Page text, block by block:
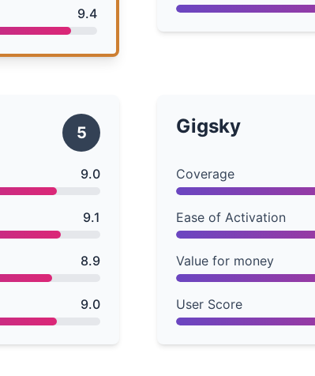
9.4
5
9.0
9.1
8.9
9.0
Gigsky
Coverage
Ease of Activation
Value for money
User Score